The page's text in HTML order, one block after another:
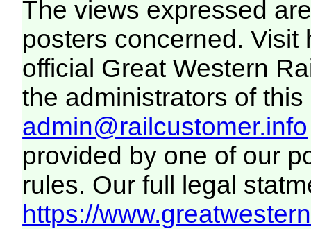
The views expressed
posters concerned. Visit
official Great Western
the administrators of this
admin@railcustomer.info
provided by one of our
rules. Our full legal
https://